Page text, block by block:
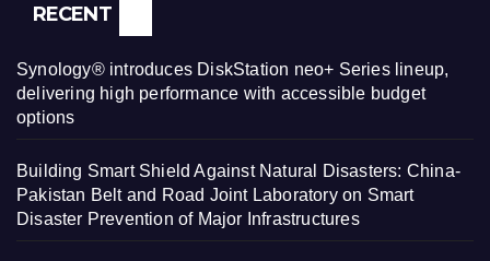
RECENT
Synology® introduces DiskStation neo+ Series lineup,
delivering high performance with accessible budget
options
Building Smart Shield Against Natural Disasters: China-
Pakistan Belt and Road Joint Laboratory on Smart
Disaster Prevention of Major Infrastructures